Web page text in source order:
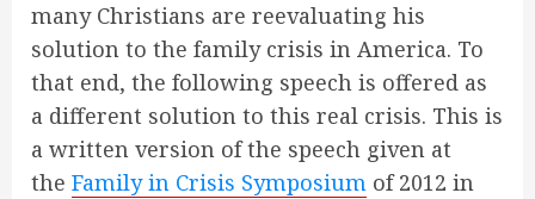
many Christians are reevaluating his
solution to the family crisis in America. To
that end, the following speech is offered as
a different solution to this real crisis. This is
a written version of the speech given at
the Family in Crisis Symposium of 2012 in